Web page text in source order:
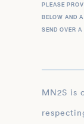
PLEASE
BELOW AND
SEND OVER
MN2S is committed to protecting and